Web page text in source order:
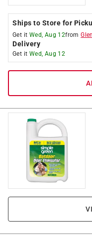
Ships to Store for
Get it Wed, Aug 12from
Delivery
Get it Wed, Aug 12